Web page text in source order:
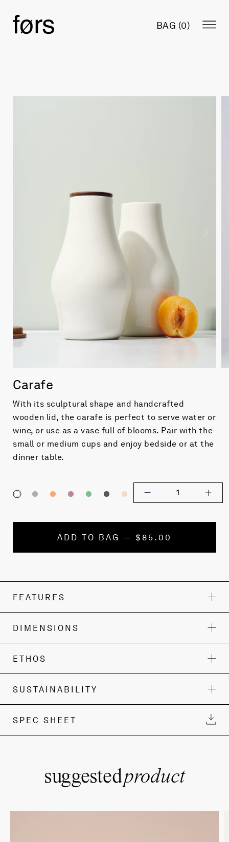
BAG (0)
Carafe
With its sculptural shape and handcrafted
wooden lid, the carafe is perfect to serve water or
wine, or use as a vase full of blooms. Pair with the
small or medium cups and enjoy bedside or at the
dinner table.
1
ADD TO BAG — $85.00
FEATURES
DIMENSIONS
ETHOS
SUSTAINABILITY
SPEC SHEET
suggestedproduct